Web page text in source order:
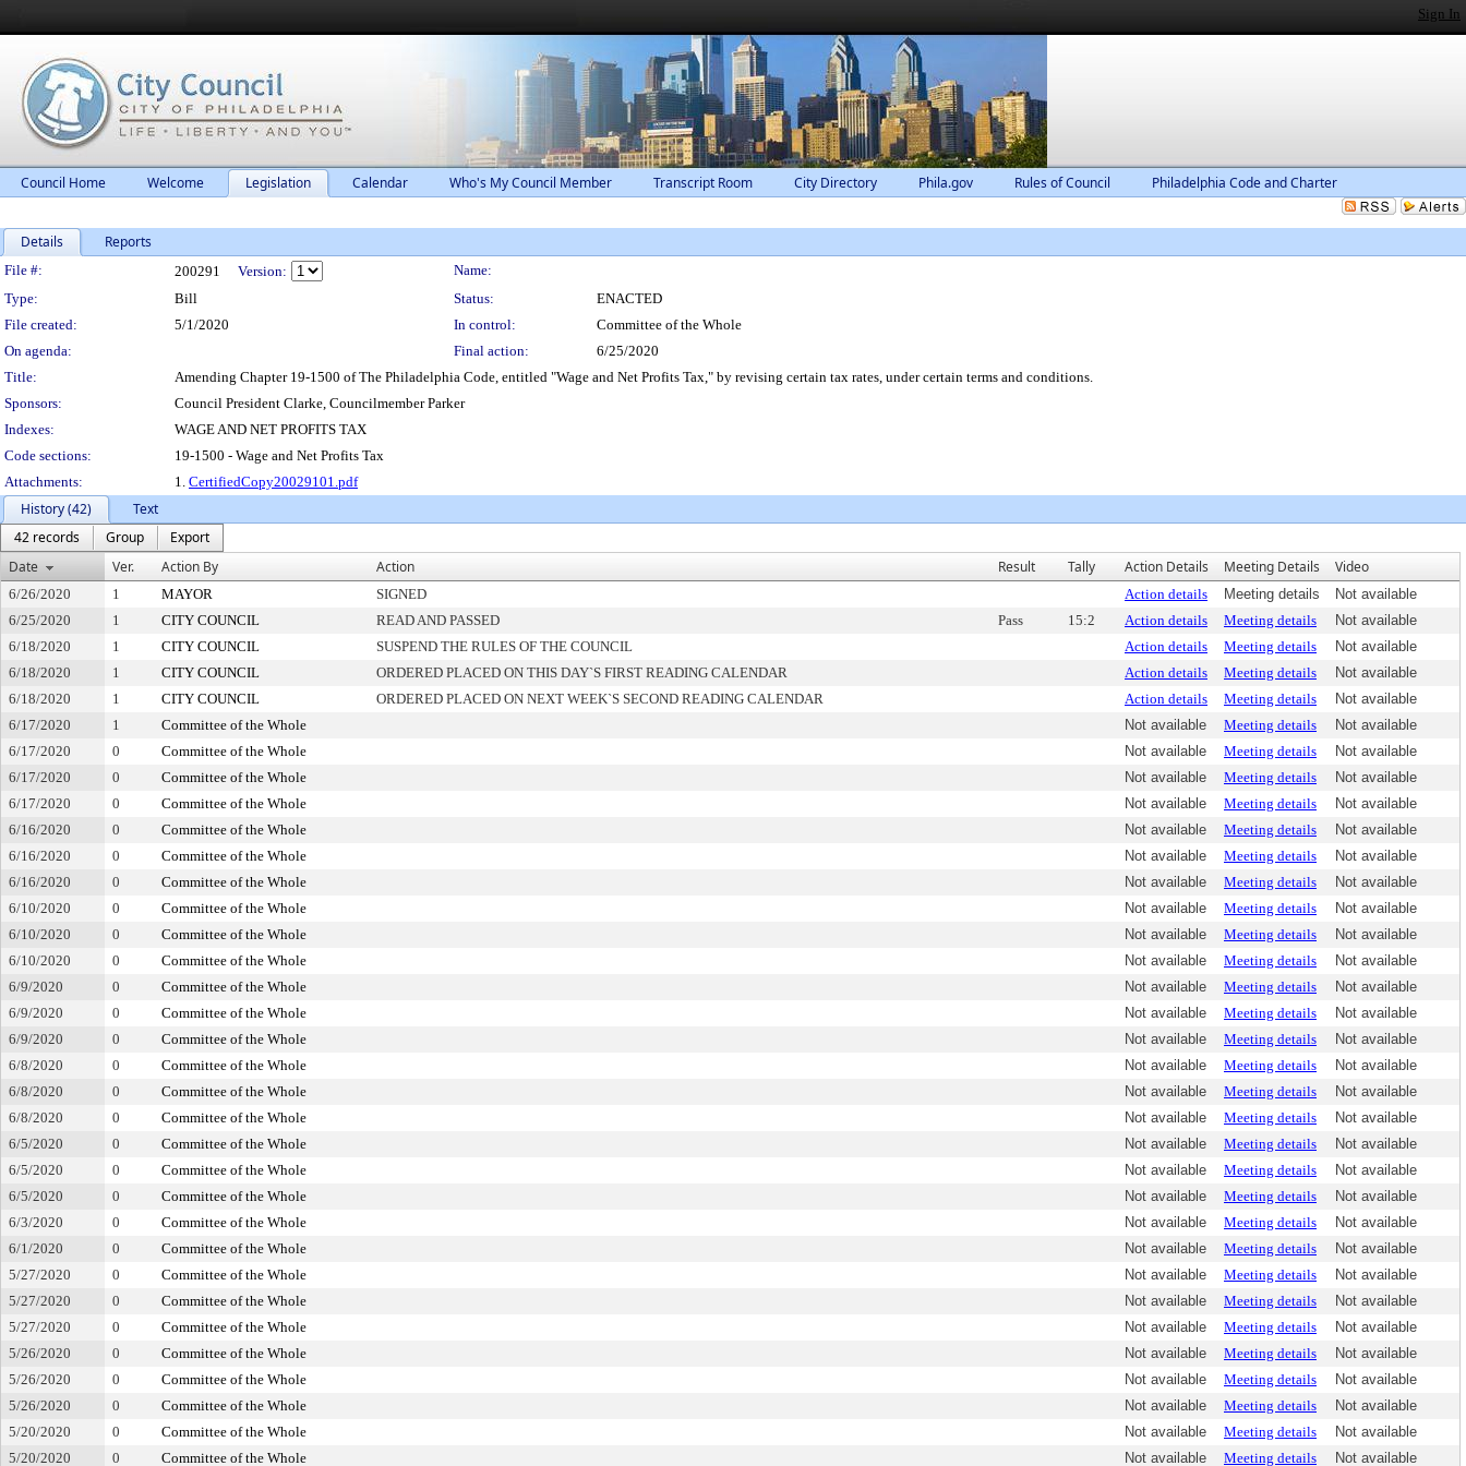
Sign In
Council Home Welcome Legislation Calendar Who's My Council Member Transcript Room City Directory Phila.gov Rules of Council Philadelphia Code and Charter
Details Reports
Legislation Details
File #: 200291 Version:
Name:
Type:
Bill Status:
ENACTED
File created:
5/1/2020 In control:
Committee of the Whole
On agenda:
Final action:
6/25/2020
Title:
Amending Chapter 19-1500 of The Philadelphia Code, entitled "Wage and Net Profits Tax," by revising certain tax rates, under certain terms and conditions.
Sponsors:
Council President Clarke, Councilmember Parker
Indexes:
WAGE AND NET PROFITS TAX
Code sections:
19-1500 - Wage and Net Profits Tax
Attachments:
1. CertifiedCopy20029101.pdf
History (42)
Text
42 records
Group
Export
Date
Ver. Action By Action Result Tally Action Details Meeting Details Video
6/26/2020 1 MAYOR SIGNED Action details Meeting details
Not available
6/25/2020
1 CITY COUNCIL READ AND PASSED Pass 15:2 Action details Meeting details
Not available
6/18/2020
1 CITY COUNCIL SUSPEND THE RULES OF THE COUNCIL Action details Meeting details
Not available
6/18/2020
1 CITY COUNCIL ORDERED PLACED ON THIS DAY`S FIRST READING CALENDAR Action details Meeting details
Not available
6/18/2020
1 CITY COUNCIL ORDERED PLACED ON NEXT WEEK`S SECOND READING CALENDAR Action details Meeting details
Not available
6/17/2020
1 Committee of the Whole Not available Meeting details
Not available
6/17/2020
0 Committee of the Whole Not available Meeting details
Not available
6/17/2020
0 Committee of the Whole Not available Meeting details
Not available
6/17/2020
0 Committee of the Whole Not available Meeting details
Not available
6/16/2020
0 Committee of the Whole Not available Meeting details
Not available
6/16/2020
0 Committee of the Whole Not available Meeting details
Not available
6/16/2020
0 Committee of the Whole Not available Meeting details
Not available
6/10/2020
0 Committee of the Whole Not available Meeting details
Not available
6/10/2020
0 Committee of the Whole Not available Meeting details
Not available
6/10/2020
0 Committee of the Whole Not available Meeting details
Not available
6/9/2020
0 Committee of the Whole Not available Meeting details
Not available
6/9/2020
0 Committee of the Whole Not available Meeting details
Not available
6/9/2020
0 Committee of the Whole Not available Meeting details
Not available
6/8/2020
0 Committee of the Whole Not available Meeting details
Not available
6/8/2020
0 Committee of the Whole Not available Meeting details
Not available
6/8/2020
0 Committee of the Whole Not available Meeting details
Not available
6/5/2020
0 Committee of the Whole Not available Meeting details
Not available
6/5/2020
0 Committee of the Whole Not available Meeting details
Not available
6/5/2020
0 Committee of the Whole Not available Meeting details
Not available
6/3/2020
0 Committee of the Whole Not available Meeting details
Not available
6/1/2020
0 Committee of the Whole Not available Meeting details
Not available
5/27/2020
0 Committee of the Whole Not available Meeting details
Not available
5/27/2020
0 Committee of the Whole Not available Meeting details
Not available
5/27/2020
0 Committee of the Whole Not available Meeting details
Not available
5/26/2020
0 Committee of the Whole Not available Meeting details
Not available
5/26/2020
0 Committee of the Whole Not available Meeting details
Not available
5/26/2020
0 Committee of the Whole Not available Meeting details
Not available
5/20/2020
0 Committee of the Whole Not available Meeting details
Not available
5/20/2020
0 Committee of the Whole Not available Meeting details Not available